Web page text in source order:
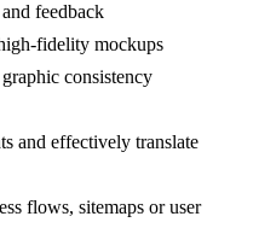
feedback
fidelity mockups
consistency
and effectively translate
flows, sitemaps or user